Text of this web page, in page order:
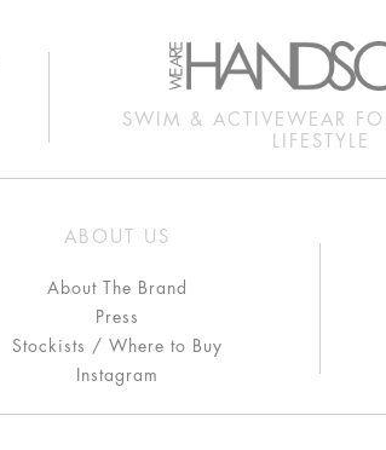
SWIM & ACTIVEWEAR
LIFESTYLE
ABOUT US
About The Brand
Press
Stockists / Where to Buy
Instagram